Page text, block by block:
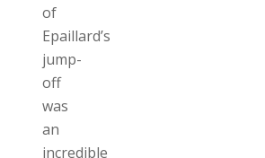
of
Epaillard’s
jump-
off
was
an
incredible